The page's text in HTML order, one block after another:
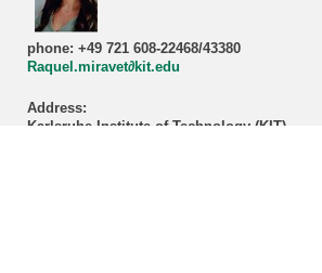
phone: +49 721 608-22468/43380
Raquel.miravet∂kit.edu
Address:
Karlsruhe Institute of Technology (KIT)